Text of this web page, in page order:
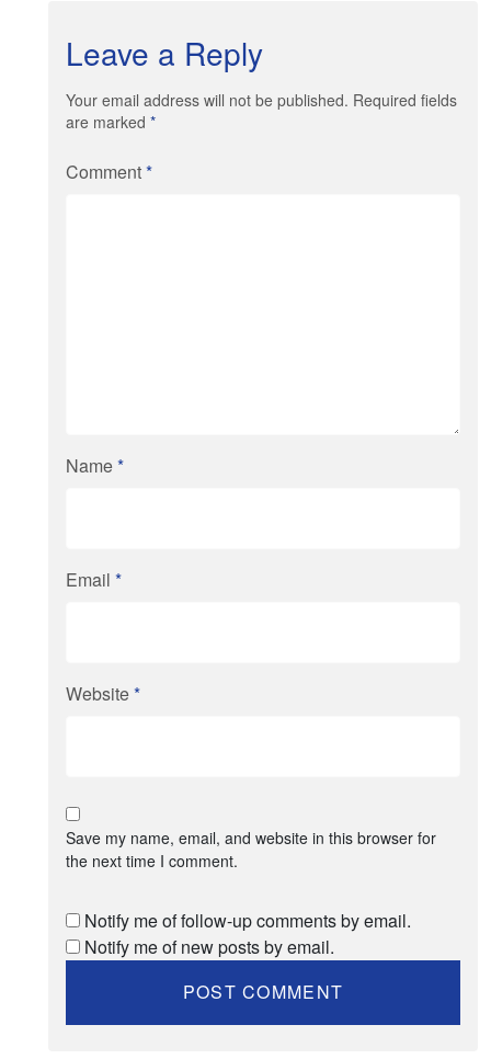
Leave a Reply
Your email address will not be published. Required fields
are marked *
Comment*
Name*
Email *
Website*
Save my name, email, and website in this browser for
the next time I comment.
Notify me of follow-up comments by email.
Notify me of new posts by email.